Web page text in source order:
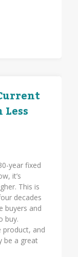
year fixed
it’s
This is
decades
buyers and
buy.
product, and
be a great